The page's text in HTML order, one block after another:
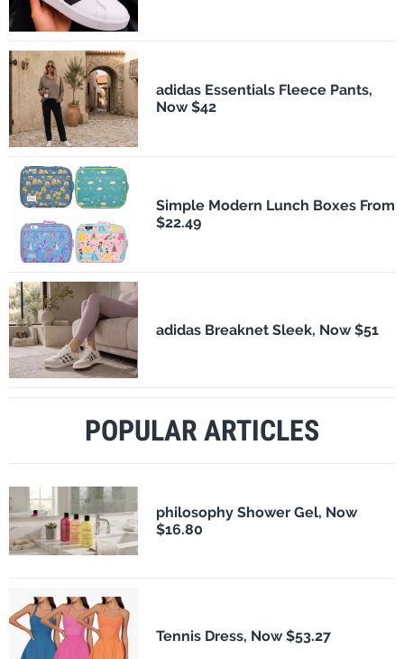
adidas Essentials Fleece Pants,
Now $42
Simple Modern Lunch Boxes From
$22.49
adidas Breaknet Sleek, Now $51
POPULAR ARTICLES
philosophy Shower Gel, Now
$16.80
Tennis Dress, Now $53.27